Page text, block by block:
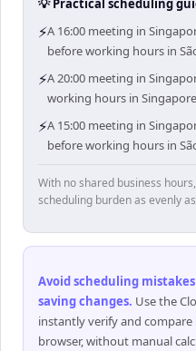
💡 Practical scheduling
⚡A 16:00 meeting in
before working hours in
⚡A 20:00 meeting in
working hours in
⚡A 15:00 meeting in
before working hours in
With no shared business
scheduling burden as evenly
Avoid scheduling
saving changes. Use the
instantly verify and
browser, without manual